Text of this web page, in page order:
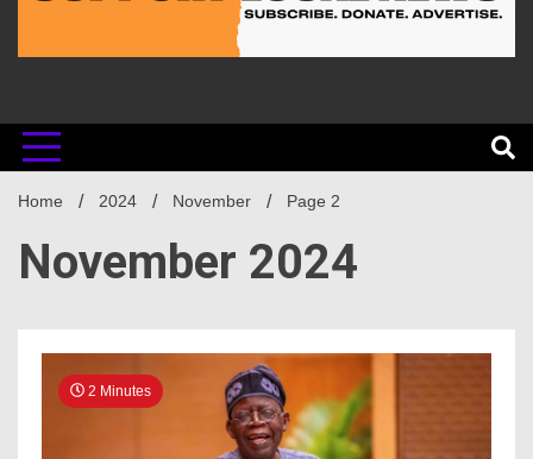
Home 2024 November Page 2
November 2024
2 Minutes